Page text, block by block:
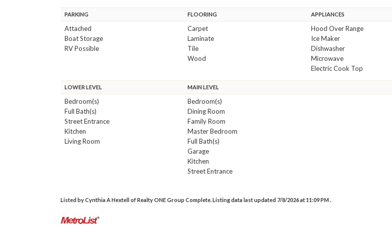
PARKING
Attached
Boat Storage
RV Possible
FLOORING
Carpet
Laminate
Tile
Wood
APPLIANCES
Hood Over Range
Ice Maker
Dishwasher
Microwave
Electric Cook Top
LOWER LEVEL
Bedroom(s)
Full Bath(s)
Street Entrance
Kitchen
Living Room
MAIN LEVEL
Bedroom(s)
Dining Room
Family Room
Master Bedroom
Full Bath(s)
Garage
Kitchen
Street Entrance
Listed by Cynthia A Hextell of Realty ONE Group Complete. Listing data last updated 7/8/2026 at 11:09 PM .